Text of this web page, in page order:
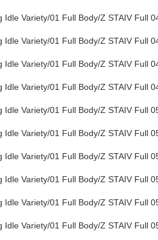
Variety/01 Full Body/Z STAIV Full
Variety/01 Full Body/Z STAIV Full
Variety/01 Full Body/Z STAIV Full
Variety/01 Full Body/Z STAIV Full
Variety/01 Full Body/Z STAIV Full
Variety/01 Full Body/Z STAIV Full
Variety/01 Full Body/Z STAIV Full
Variety/01 Full Body/Z STAIV Full
Variety/01 Full Body/Z STAIV Full
Variety/01 Full Body/Z STAIV Full